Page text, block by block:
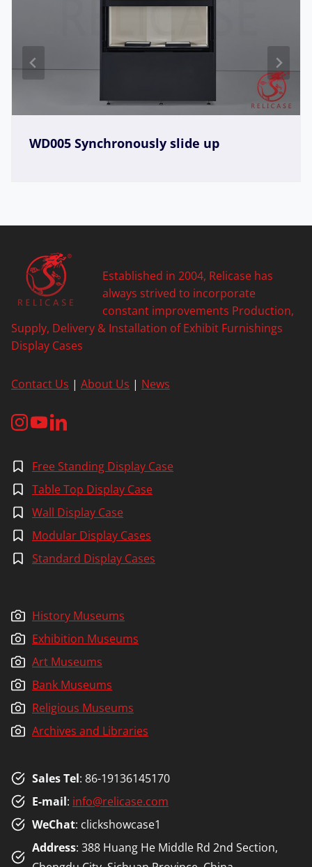
WD005 Synchronously slide up
Established in 2004, Relicase has
always strived to incorporate
constant improvements Production,
Supply, Delivery & Installation of Exhibit Furnishings
Display Cases
Contact Us | About Us | News
Free Standing Display Case
Table Top Display Case
Wall Display Case
Modular Display Cases
Standard Display Cases
History Museums
Exhibition Museums
Art Museums
Bank Museums
Religious Museums
Archives and Libraries
Sales Tel: 86-19136145170
E-mail: info@relicase.com
WeChat: clickshowcase1
Address: 388 Huang He Middle Rd 2nd Section,